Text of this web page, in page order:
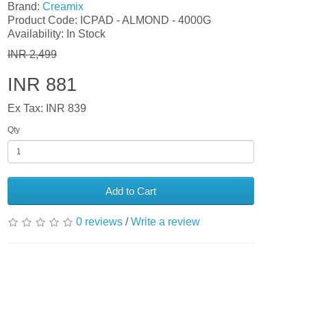
Brand: Creamix
Product Code: ICPAD - ALMOND - 4000G
Availability: In Stock
INR 2,499
INR 881
Ex Tax: INR 839
Qty
Add to Cart
0 reviews /Write a review